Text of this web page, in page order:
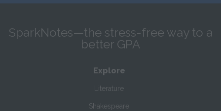
SparkNotes—the stress-free way to a
better GPA
Explore
Literature
Shakespeare